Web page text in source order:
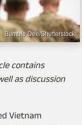
Bumble Dee/Shutterstock
contains
as discussion
Vietnam